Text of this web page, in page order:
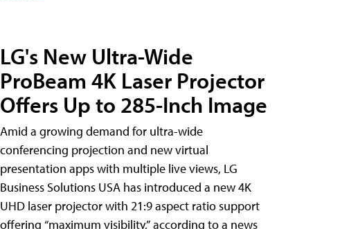
LG's New Ultra-Wide
ProBeam 4K Laser Projector
Offers Up to 285-Inch Image
Amid a growing demand for ultra-wide
conferencing projection and new virtual
presentation apps with multiple live views, LG
Business Solutions USA has introduced a new 4K
UHD laser projector with 21:9 aspect ratio support
offering “maximum visibility,” according to a news